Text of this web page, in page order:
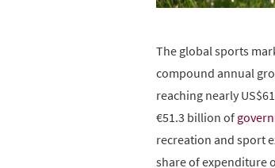
The global sports
compound annual
reaching nearly
€51.3 billion of
recreation and sport
share of expenditure